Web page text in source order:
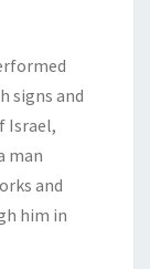
signs and
Israel,
man
and
him in